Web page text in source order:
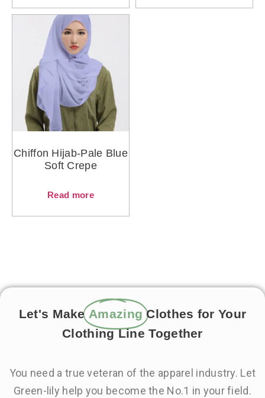
Chiffon Hijab-Pale Blue
Soft Crepe
Read more
Let's Make Amazing Clothes for Your
Clothing Line Together
You need a true veteran of the apparel industry. Let
Green-lily help you become the No.1 in your field.